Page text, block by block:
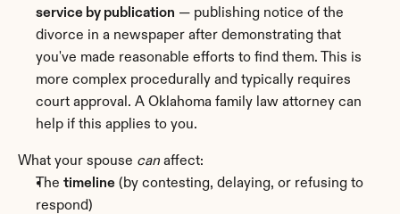
service by publication — publishing notice of the
divorce in a newspaper after demonstrating that
you've made reasonable efforts to find them. This is
more complex procedurally and typically requires
court approval. A Oklahoma family law attorney can
help if this applies to you.
What your spouse can affect:
The timeline (by contesting, delaying, or refusing to
respond)